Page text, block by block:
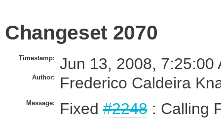
Changeset 2070
Timestamp: Jun 13, 2008, 7:25:00
Author: Frederico Caldeira
Message: Fixed#2248: Calling